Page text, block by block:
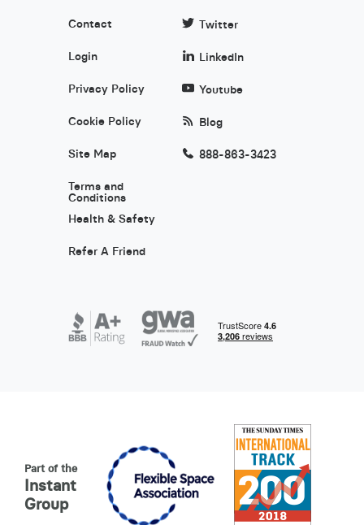
Contact
Login
Privacy Policy
Cookie Policy
Site Map
Terms and
Conditions
Health & Safety
Refer A Friend
Twitter
LinkedIn
Youtube
Blog
888-863-3423
Part of the
Instant
Group